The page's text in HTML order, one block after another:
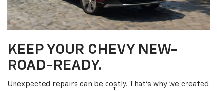
KEEP YOUR CHEVY NEW-
ROAD-READY.
Unexpected repairs can be costly. That’s why we created